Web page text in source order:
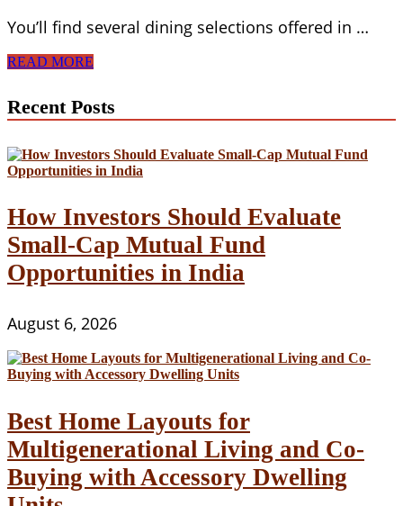
You’ll find several dining selections offered in …
Culinary
America
Menus
READ MORE
Recent Posts
How Investors Should Evaluate
Small-Cap Mutual Fund
Opportunities in India
August 6, 2026
Best Home Layouts for
Multigenerational Living and Co-
Buying with Accessory Dwelling